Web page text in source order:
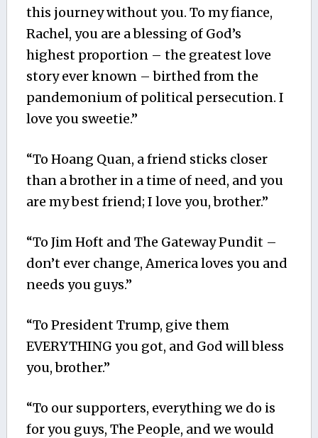
this journey without you. To my fiance,
Rachel, you are a blessing of God’s
highest proportion – the greatest love
story ever known – birthed from the
pandemonium of political persecution. I
love you sweetie.”
“To Hoang Quan, a friend sticks closer
than a brother in a time of need, and you
are my best friend; I love you, brother.”
“To Jim Hoft and The Gateway Pundit –
don’t ever change, America loves you and
needs you guys.”
“To President Trump, give them
EVERYTHING you got, and God will bless
you, brother.”
“To our supporters, everything we do is
for you guys, The People, and we would